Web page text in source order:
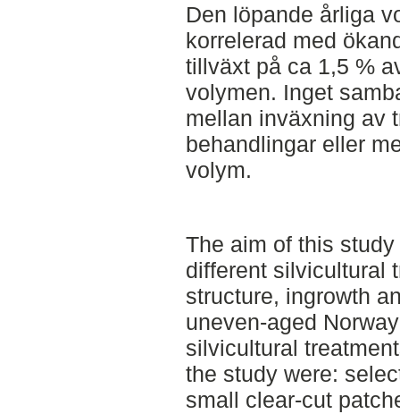
Den löpande årliga
korrelerad med
tillväxt på ca 1,5 %
volymen. Inget
mellan inväxning av
behandlingar eller
volym.
The aim of this
different silvicultural
structure, ingrowth
uneven-aged
silvicultural
the study were:
small clear-cut